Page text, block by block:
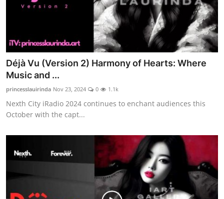
Déjà Vu (Version 2) Harmony of Hearts: Where
Music and ...
princesslauirinda Nov 23, 2024 0 1.1k
Nexth City iRadio 2024 continues to enchant audiences this
October with the capt...